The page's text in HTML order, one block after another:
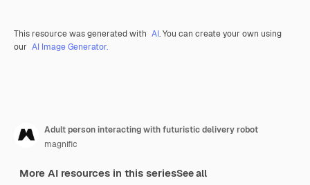
This resource was generated with AI. You can create your own using
our AI Image Generator.
Adult person interacting with futuristic delivery robot
magnific
More AI resources in this seriesSee all